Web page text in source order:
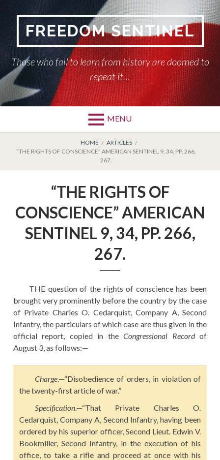
contentFREEDOM SENTINEL
Those who fail to learn from history are doomed to
repeat it…
MENU
HISTORY OF
EDUCATION
QUOTES
BREADCRUMBS
HOME
ARTICLES
“THE RIGHTS OF CONSCIENCE” AMERICAN SENTINEL 9, 34, PP. 266,
267.
“THE RIGHTS OF
CONSCIENCE” AMERICAN
SENTINEL 9, 34, PP. 266,
267.
THE question of the rights of conscience has been
brought very prominently before the country by the case
of Private Charles O. Cedarquist, Company A, Second
Infantry, the particulars of which case are thus given in the
official report, copied in theCongressional Recordof
August 3, as follows:—
Charge.—“Disobedience of orders, in violation of
the twenty-first article of war.”
Specification.—“That Private Charles O.
Cedarquist, Company A, Second Infantry, having been
ordered by his superior officer, Second Lieut. Edwin V.
Bookmiller, Second Infantry, in the execution of his
office, to take a rifle and proceed at once with his